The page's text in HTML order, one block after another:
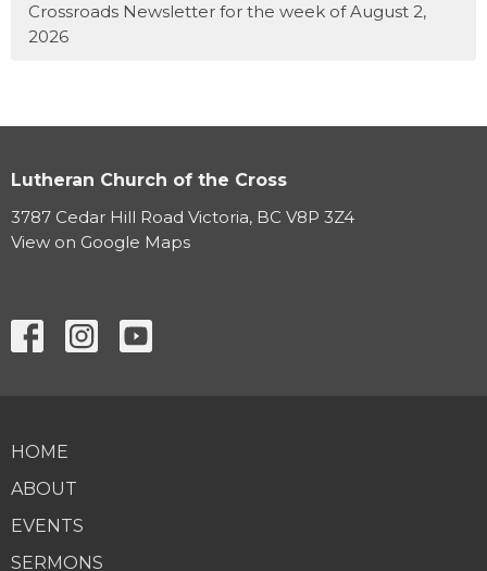
Crossroads Newsletter for the week of August 2,
2026
Lutheran Church of the Cross
3787 Cedar Hill Road Victoria, BC V8P 3Z4
View on Google Maps
HOME
ABOUT
EVENTS
SERMONS